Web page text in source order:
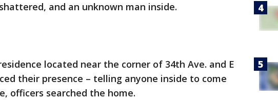
and an unknown man inside.
located near the corner of 34th Ave. and E
their presence – telling anyone inside to come
officers searched the home.